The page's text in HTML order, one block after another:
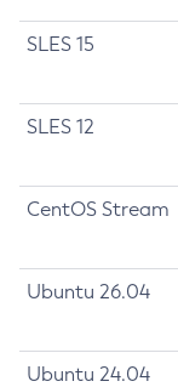
SLES 15
SLES 12
CentOS Stream
Ubuntu 26.04
Ubuntu 24.04